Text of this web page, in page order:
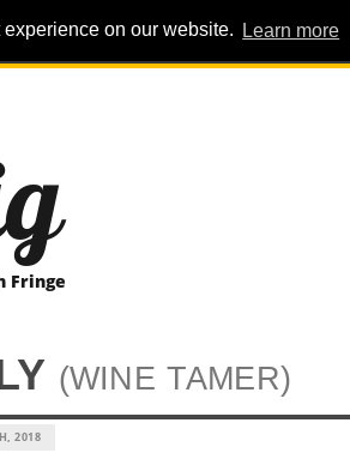
on our website. Learn more
PIG PENS INTERVIEWS
Fringe
(WINE TAMER)
2018